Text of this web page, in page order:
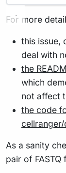
For more
this issue,
deal with
the
which
not affect
the code
As a sanity
pair of